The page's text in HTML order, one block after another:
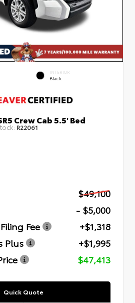
INTERIOR
Black
Crew Cab 5.5' Bed
R22061
$49,100
- $5,000
Fee
+$1,318
Plus
+$1,995
$47,413
Quick Quote